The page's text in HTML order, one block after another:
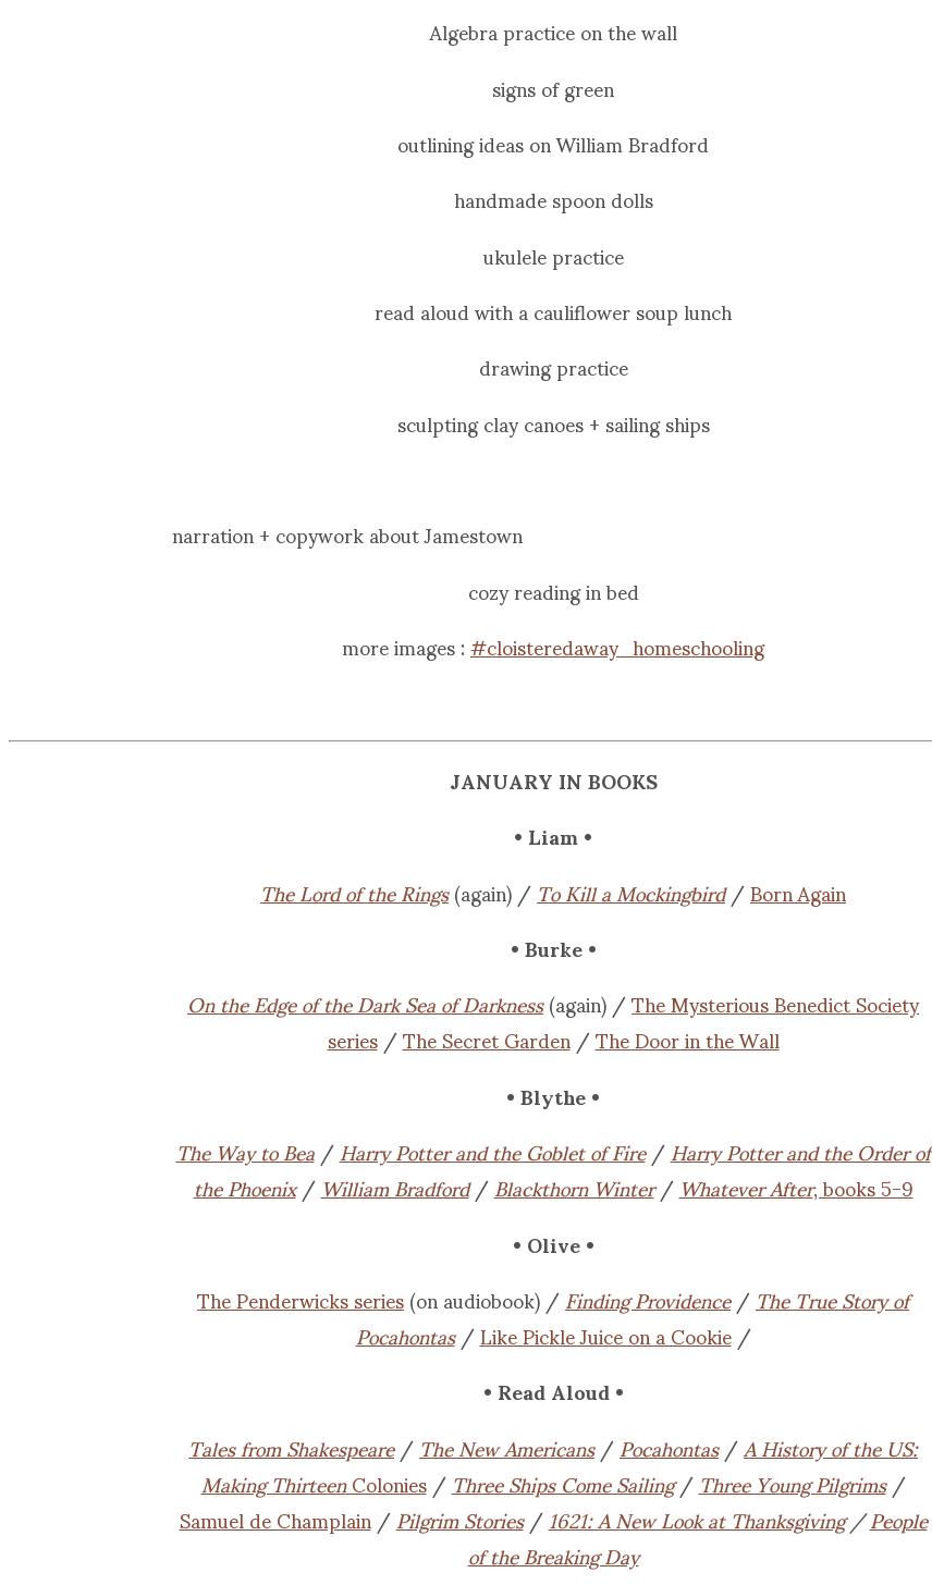
Algebra practice on the wall
signs of green
outlining ideas on William Bradford
handmade spoon dolls
ukulele practice
read aloud with a cauliflower soup lunch
drawing practice
sculpting clay canoes + sailing ships
narration + copywork about Jamestown
cozy reading in bed
more images :#cloisteredaway_homeschooling
JANUARY IN BOOKS
• Liam •
The Lord of the Rings(again) /To Kill a Mockingbird/Born Again
• Burke •
On the Edge of the Dark Sea of Darkness(again) /The Mysterious Benedict Society
series/The Secret Garden/The Door in the Wall
• Blythe •
The Way to Bea/Harry Potter and the Goblet of Fire/Harry Potter and the Order of
the Phoenix/William Bradford/Blackthorn Winter/Whatever After, books 5-9
• Olive •
The Penderwicks series(on audiobook) /Finding Providence/The True Story of
Pocahontas/Like Pickle Juice on a Cookie/
• Read Aloud •
Tales from Shakespeare/The New Americans/Pocahontas/A History of the US:
Making ThirteenColonies/Three Ships Come Sailing/Three Young Pilgrims/
Samuel de Champlain/Pilgrim Stories/1621: A New Look at Thanksgiving/People
of the Breaking Day